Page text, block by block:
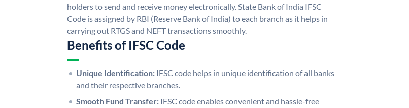
holders to send and receive money electronically. State Bank of India IFSC
Code is assigned by RBI (Reserve Bank of India) to each branch as it helps in
carrying out RTGS and NEFT transactions smoothly.
Benefits of IFSC Code
Unique Identification: IFSC code helps in unique identification of all banks
and their respective branches.
Smooth Fund Transfer: IFSC code enables convenient and hassle-free